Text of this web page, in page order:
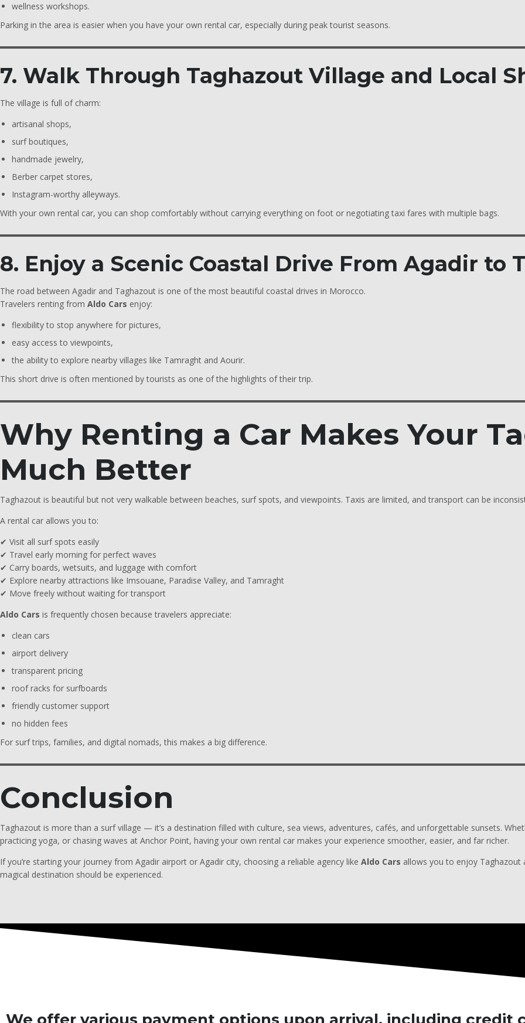
wellness workshops.
Parking in the area is easier when you have your own rental car, especially during peak tourist seasons.
7. Walk Through Taghazout Village and Local
The village is full of charm:
artisanal shops,
surf boutiques,
handmade jewelry,
Berber carpet stores,
Instagram-worthy alleyways.
With your own rental car, you can shop comfortably without carrying everything on foot or negotiating taxi fares with multiple bags.
8. Enjoy a Scenic Coastal Drive From Agadir to
The road between Agadir and Taghazout is one of the most beautiful coastal drives in Morocco.
Travelers renting from Aldo Cars enjoy:
flexibility to stop anywhere for pictures,
easy access to viewpoints,
the ability to explore nearby villages like Tamraght and Aourir.
This short drive is often mentioned by tourists as one of the highlights of their trip.
Why Renting a Car Makes Your
Much Better
Taghazout is beautiful but not very walkable between beaches, surf spots, and viewpoints. Taxis are limited, and transport can be
A rental car allows you to:
✔ Visit all surf spots easily
✔ Travel early morning for perfect waves
✔ Carry boards, wetsuits, and luggage with comfort
✔ Explore nearby attractions like Imsouane, Paradise Valley, and Tamraght
✔ Move freely without waiting for transport
Aldo Cars is frequently chosen because travelers appreciate:
clean cars
airport delivery
transparent pricing
roof racks for surfboards
friendly customer support
no hidden fees
For surf trips, families, and digital nomads, this makes a big difference.
Conclusion
Taghazout is more than a surf village — it’s a destination filled with culture, sea views, adventures, cafés, and unforgettable sunsets.
practicing yoga, or chasing waves at Anchor Point, having your own rental car makes your experience smoother, easier, and far richer.
If you’re starting your journey from Agadir airport or Agadir city, choosing a reliable agency like Aldo Cars allows you to enjoy
magical destination should be experienced.